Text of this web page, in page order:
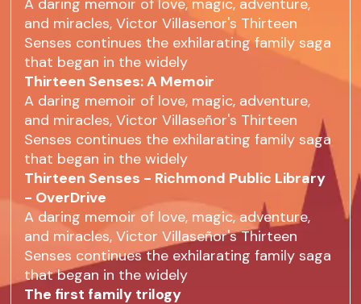
A daring memoir of love, magic, adventure,
and miracles, Victor Villasenor's Thirteen
Senses continues the exhilarating family saga
that began in the widely
Thirteen Senses: A Memoir
A daring memoir of love, magic, adventure,
and miracles, Victor Villaseñor's Thirteen
Senses continues the exhilarating family saga
that began in the widely
Thirteen Senses - Richmond Public Library
- OverDrive
A daring memoir of love, magic, adventure,
and miracles, Victor Villaseñor's Thirteen
Senses continues the exhilarating family saga
that began in the widely
The first family trilogy